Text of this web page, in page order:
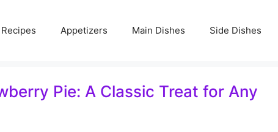
Appetizers Main Dishes Side Dishes
Pie: A Classic Treat for Any